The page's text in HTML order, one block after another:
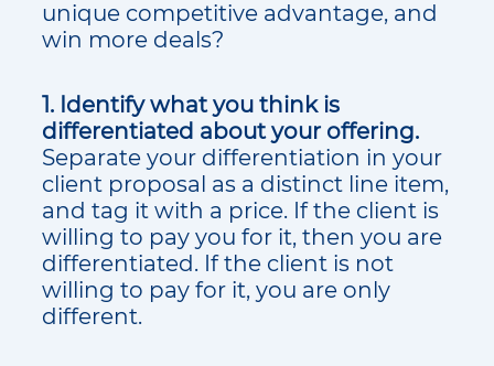
unique competitive advantage, and
win more deals?
1. Identify what you think is
differentiated about your offering.
Separate your differentiation in your
client proposal as a distinct line item,
and tag it with a price. If the client is
willing to pay you for it, then you are
differentiated. If the client is not
willing to pay for it, you are only
different.